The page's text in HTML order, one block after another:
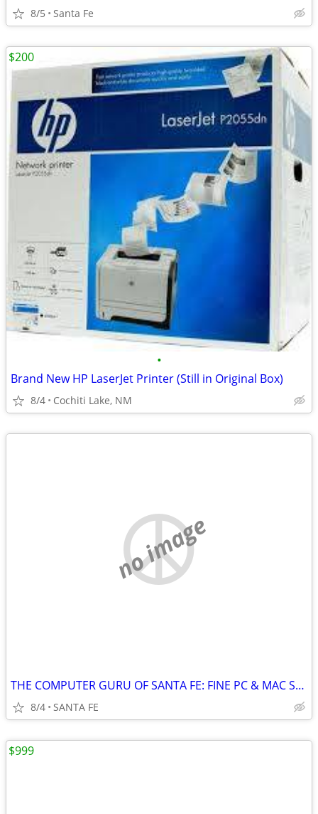
8/5 Santa Fe
•
Brand New HP LaserJet Printer (Still in Original Box)
8/4 Cochiti Lake, NM
$200
no image
THE COMPUTER GURU OF SANTA FE: FINE PC & MAC SERVICE/UPGRADES/SYSTEMS
8/4 SANTA FE
$999